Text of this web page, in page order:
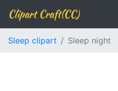
Clipart Craft(CC)
Sleep clipart Sleep night